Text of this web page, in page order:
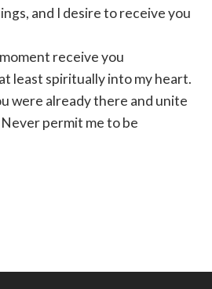
and I desire to receive you
receive you
least spiritually into my heart.
were already there and unite
permit me to be